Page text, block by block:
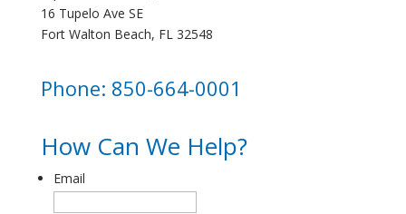
16 Tupelo Ave SE
Fort Walton Beach, FL 32548
Phone: 850-664-0001
How Can We Help?
Email